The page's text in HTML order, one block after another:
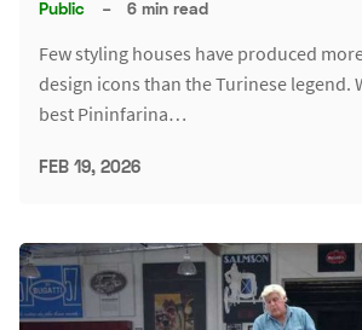
Public – 6 min read
Few styling houses have produced
design icons than the Turinese legend.
best Pininfarina…
FEB 19, 2026